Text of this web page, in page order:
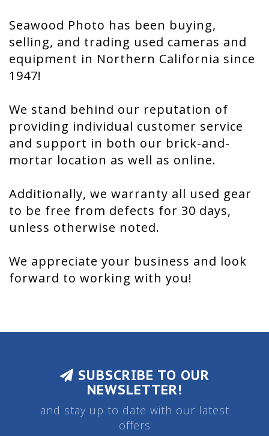
Seawood Photo has been buying,
selling, and trading used cameras and
equipment in Northern California since
1947!
We stand behind our reputation of
providing individual customer service
and support in both our brick-and-
mortar location as well as online.
Additionally, we warranty all used gear
to be free from defects for 30 days,
unless otherwise noted.
We appreciate your business and look
forward to working with you!
SUBSCRIBE TO OUR
NEWSLETTER!
and stay up to date with our latest
offers